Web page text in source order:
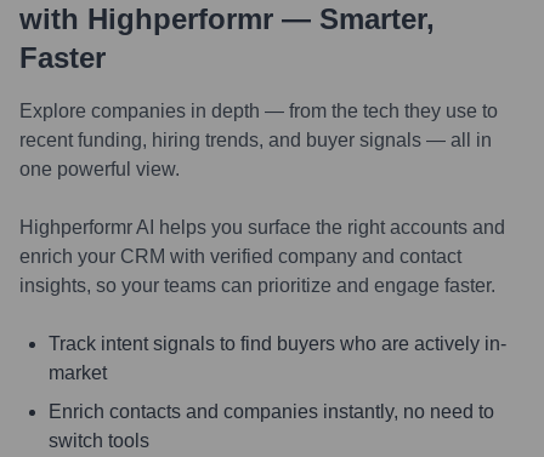
with Highperformr — Smarter,
Faster
Explore companies in depth — from the tech they use to
recent funding, hiring trends, and buyer signals — all in
one powerful view.
Highperformr AI helps you surface the right accounts and
enrich your CRM with verified company and contact
insights, so your teams can prioritize and engage faster.
Track intent signals to find buyers who are actively in-
market
Enrich contacts and companies instantly, no need to
switch tools